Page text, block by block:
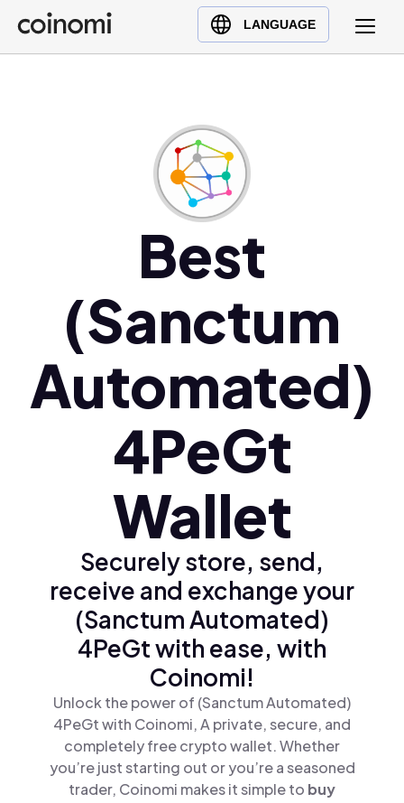
LANGUAGE
Buy Crypto
English (en)
Polski (pl)
Ελληνικά (el)
Best
(Sanctum
Automated)
4PeGt
Wallet
Securely store, send,
receive and exchange your
(Sanctum Automated)
4PeGt with ease, with
Coinomi!
Unlock the power of (Sanctum Automated)
4PeGt with Coinomi, A private, secure, and
completely free crypto wallet. Whether
you’re just starting out or you’re a seasoned
trader, Coinomi makes it simple to buy